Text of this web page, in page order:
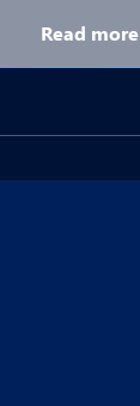
Read more